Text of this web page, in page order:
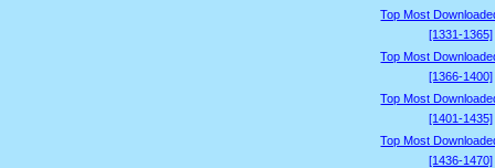
Top Most
[1331-1365]
Top Most
[1366-1400]
Top Most
[1401-1435]
Top Most
[1436-1470]